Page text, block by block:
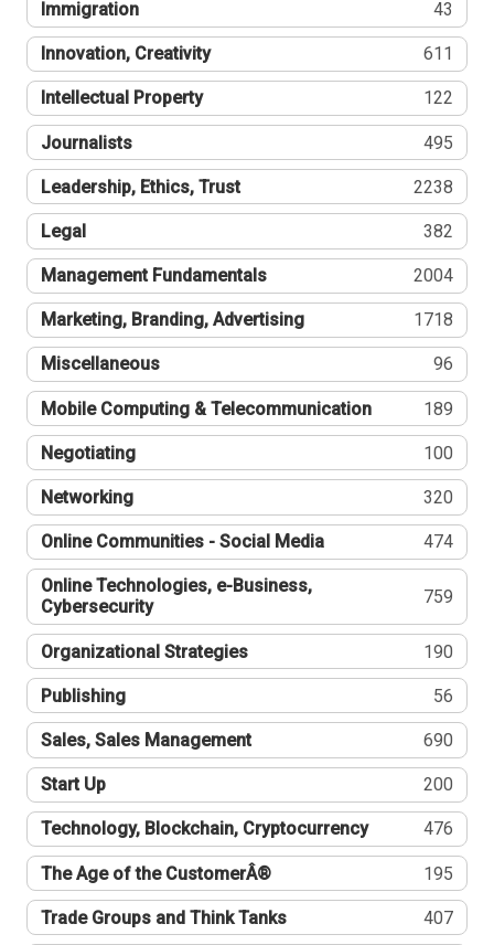
Immigration 43
Innovation, Creativity 611
Intellectual Property 122
Journalists 495
Leadership, Ethics, Trust 2238
Legal 382
Management Fundamentals 2004
Marketing, Branding, Advertising 1718
Miscellaneous 96
Mobile Computing & Telecommunication 189
Negotiating 100
Networking 320
Online Communities - Social Media 474
Online Technologies, e-Business,
Cybersecurity
759
Organizational Strategies 190
Publishing 56
Sales, Sales Management 690
Start Up 200
Technology, Blockchain, Cryptocurrency 476
The Age of the CustomerÂ® 195
Trade Groups and Think Tanks 407